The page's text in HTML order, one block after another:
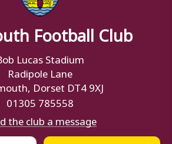
Football Club
Lucas Stadium
Radipole Lane
Dorset DT4 9XJ
01305 785558
the club a message